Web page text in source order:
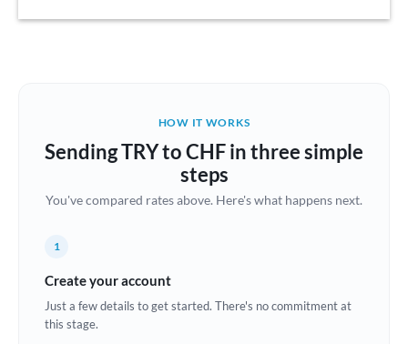
Australia
Not supported at this time
Bulgaria
China
Croatia
HOW IT WORKS
Sending TRY to CHF in three simple
steps
You've compared rates above. Here's what happens next.
1
Create your account
Just a few details to get started. There's no commitment at
this stage.